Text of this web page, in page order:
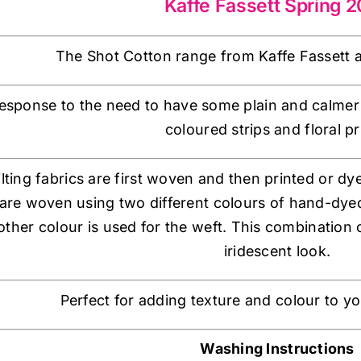
Kaffe Fassett Spring
The Shot Cotton range from Kaffe Fassett
to the need to have some plain and
coloured strips and floral
fabrics are first woven and then printed or
woven using two different colours of hand-
colour is used for the weft. This
iridescent look.
Perfect for adding texture and colour to
Washing Instructions